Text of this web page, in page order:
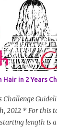
in 2 Years
Challenge
2012 * For this
length is